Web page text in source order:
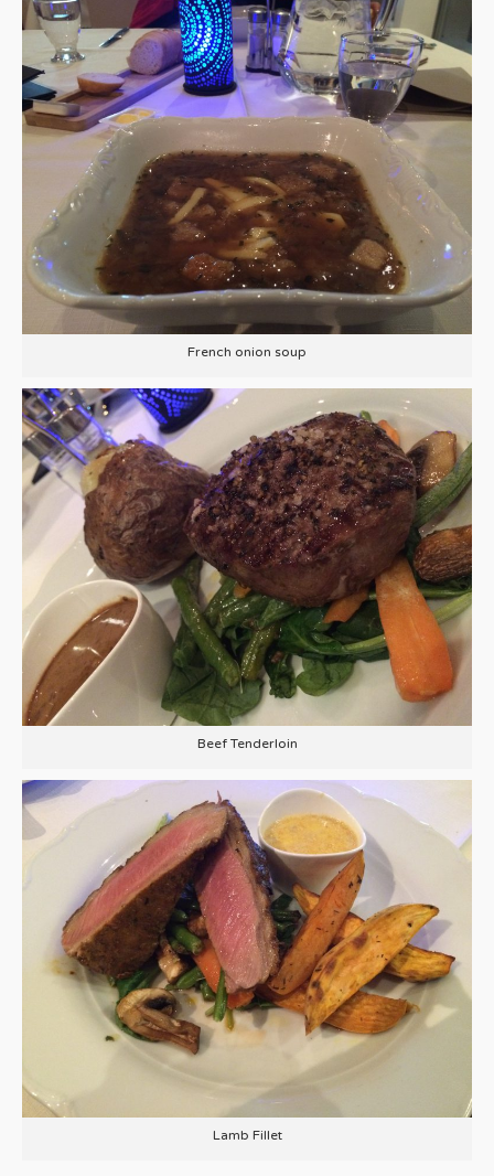
French onion soup
Beef Tenderloin
Lamb Fillet